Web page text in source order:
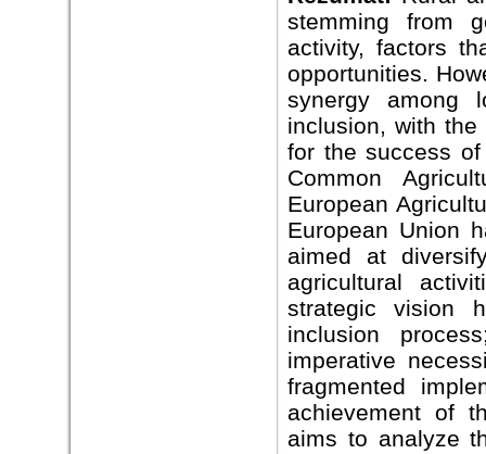
stemming from
activity, factors
opportunities.
synergy among
inclusion, with
for the success
Common
European
European Union
aimed at
agricultural
strategic vision
inclusion
imperative
fragmented
achievement of
aims to analyze